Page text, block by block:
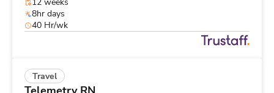
8hr days
40 Hr/wk
Travel